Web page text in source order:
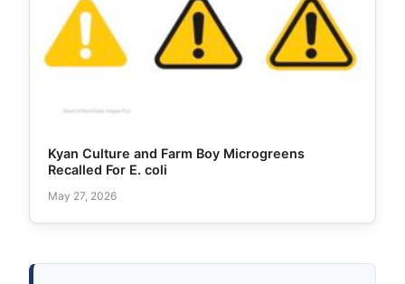
Kyan Culture and Farm Boy Microgreens
Recalled For E. coli
May 27, 2026